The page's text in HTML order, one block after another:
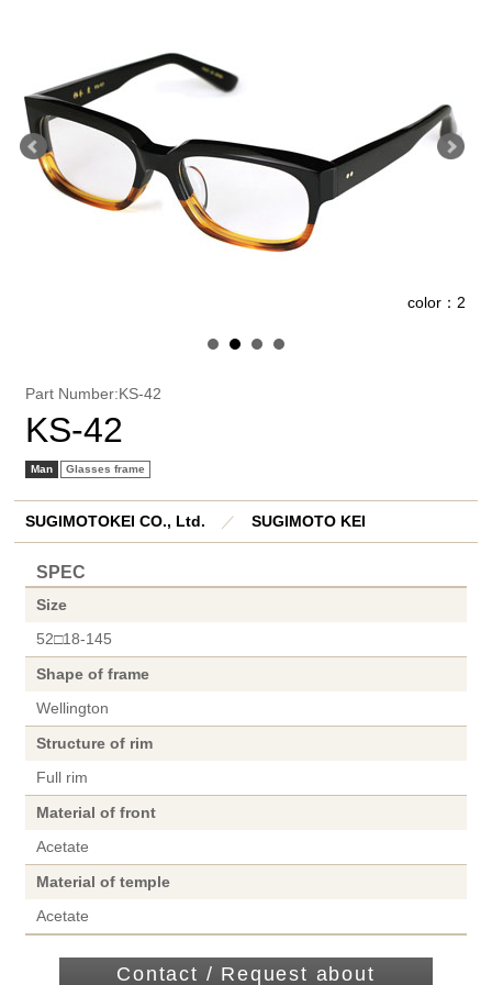
color：2
Part Number:KS-42
KS-42
Man Glasses frame
SUGIMOTOKEI CO., Ltd. ／SUGIMOTO KEI
SPEC
Size
52□18-145
Shape of frame
Wellington
Structure of rim
Full rim
Material of front
Acetate
Material of temple
Acetate
Contact / Request about